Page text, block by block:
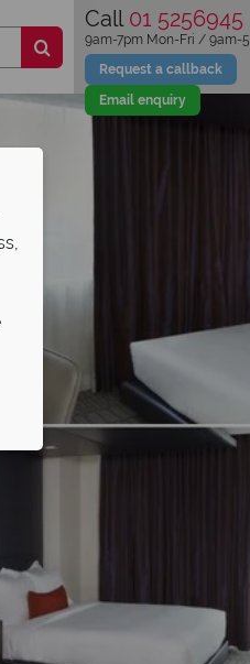
Call 01 5256945
Request a callback
Email enquiry
9am-7pm Mon-Fri / 9am-